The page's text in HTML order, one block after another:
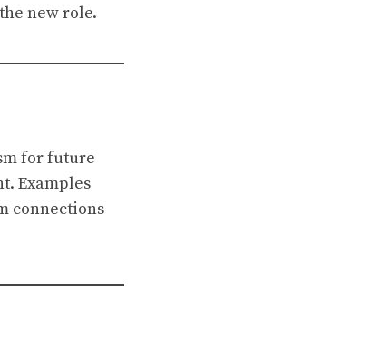
new role.
for future
Examples
connections